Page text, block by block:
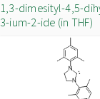
1,3-dimesityl-4,5-
3-ium-2-ide (in THF)